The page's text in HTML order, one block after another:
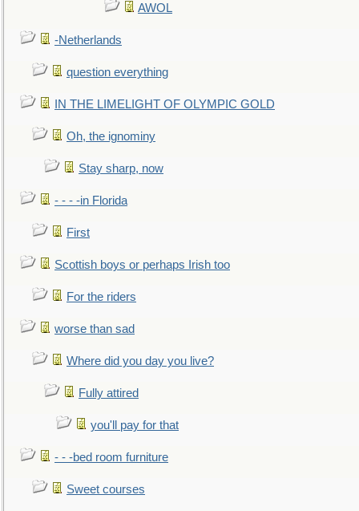
AWOL
-Netherlands
question everything
IN THE LIMELIGHT OF OLYMPIC GOLD
Oh, the ignominy
Stay sharp, now
- - - -in Florida
First
Scottish boys or perhaps Irish too
For the riders
worse than sad
Where did you day you live?
Fully attired
you'll pay for that
- - -bed room furniture
Sweet courses